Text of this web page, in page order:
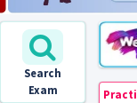
Search
Exam